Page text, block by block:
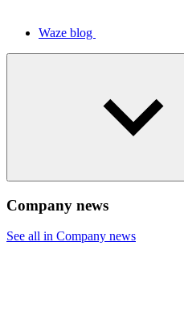
Waze blog
Company news
See all in Company news